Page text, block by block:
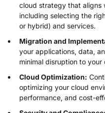
cloud strategy that aligns
including selecting the
or hybrid) and services.
Migration and
your applications, data,
minimal disruption to your
Cloud Optimization:
optimizing your cloud
performance, and cost-